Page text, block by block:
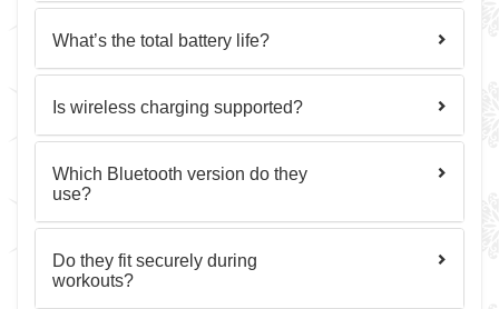
What’s the total battery life?
Is wireless charging supported?
Which Bluetooth version do they
use?
Do they fit securely during
workouts?